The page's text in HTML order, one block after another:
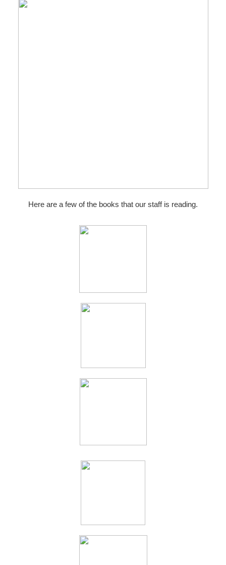
Here are a few of the books that our staff is reading.